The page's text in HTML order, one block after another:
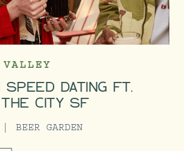
SPEED DATING FT.
CITY SF
BEER GARDEN